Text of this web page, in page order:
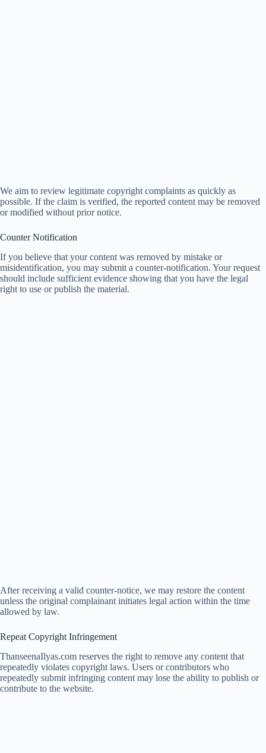
We aim to review legitimate copyright complaints as quickly as
possible. If the claim is verified, the reported content may be removed
or modified without prior notice.
Counter Notification
If you believe that your content was removed by mistake or
misidentification, you may submit a counter-notification. Your request
should include sufficient evidence showing that you have the legal
right to use or publish the material.
After receiving a valid counter-notice, we may restore the content
unless the original complainant initiates legal action within the time
allowed by law.
Repeat Copyright Infringement
ThanseenaIlyas.com reserves the right to remove any content that
repeatedly violates copyright laws. Users or contributors who
repeatedly submit infringing content may lose the ability to publish or
contribute to the website.